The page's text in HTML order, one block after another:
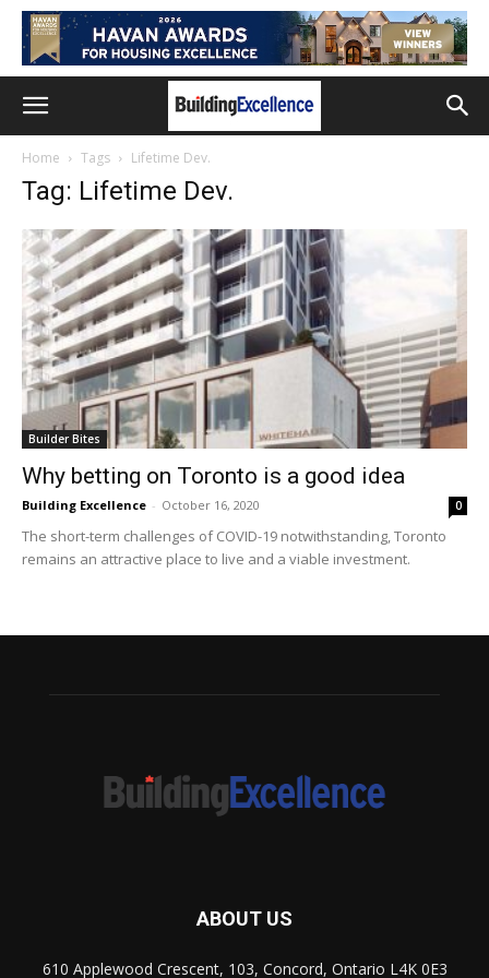
Home Tags Lifetime Dev.
Tag: Lifetime Dev.
Builder Bites
Why betting on Toronto is a good idea
Building Excellence - October 16, 2020 0
The short-term challenges of COVID-19 notwithstanding, Toronto
remains an attractive place to live and a viable investment.
ABOUT US
610 Applewood Crescent, 103, Concord, Ontario L4K 0E3